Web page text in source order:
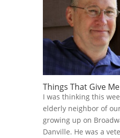
Things That Give
I was thinking this
elderly neighbor of
growing up on
Danville. He was a